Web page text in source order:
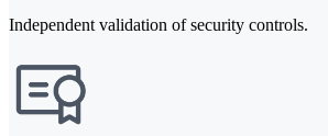
Independent validation of security controls.